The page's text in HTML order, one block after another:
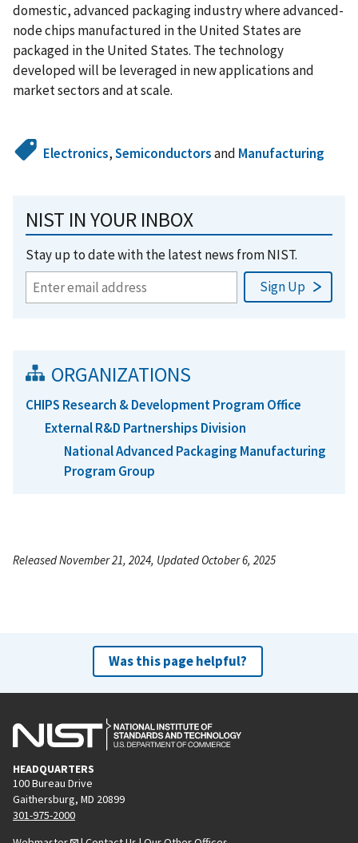
domestic, advanced packaging industry where advanced-
node chips manufactured in the United States are
packaged in the United States. The technology
developed will be leveraged in new applications and
market sectors and at scale.
Electronics,Semiconductorsand Manufacturing
NIST IN YOUR INBOX
Stay up to date with the latest news from NIST.
ORGANIZATIONS
CHIPS Research & Development Program Office
External R&D Partnerships Division
National Advanced Packaging Manufacturing
Program Group
Released November 21, 2024, Updated October 6, 2025
Was this page helpful?
HEADQUARTERS
100 Bureau Drive
Gaithersburg, MD 20899
301-975-2000